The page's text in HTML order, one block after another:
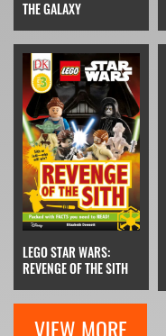
THE GALAXY
LEGO STAR WARS:
REVENGE OF THE SITH
VIEW MORE